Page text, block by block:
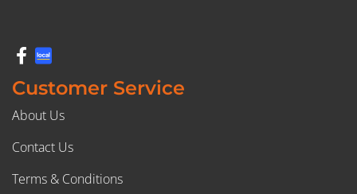
Customer Service
About Us
Contact Us
Terms & Conditions